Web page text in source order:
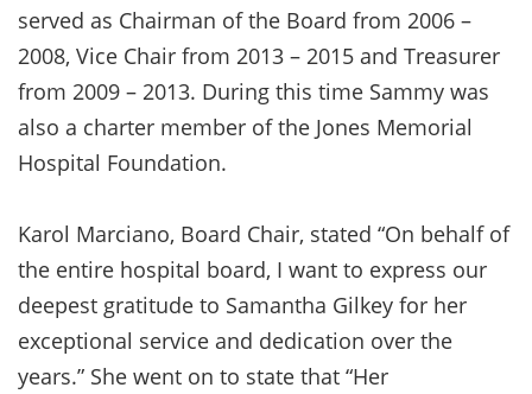
served as Chairman of the Board from 2006 –
2008, Vice Chair from 2013 – 2015 and Treasurer
from 2009 – 2013. During this time Sammy was
also a charter member of the Jones Memorial
Hospital Foundation.
Karol Marciano, Board Chair, stated “On behalf of
the entire hospital board, I want to express our
deepest gratitude to Samantha Gilkey for her
exceptional service and dedication over the
years.” She went on to state that “Her